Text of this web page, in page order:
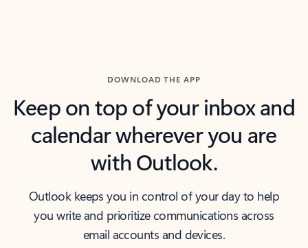
DOWNLOAD THE APP
Keep on top of your inbox and
calendar wherever you are
with Outlook.
Outlook keeps you in control of your day to help
you write and prioritize communications across
email accounts and devices.